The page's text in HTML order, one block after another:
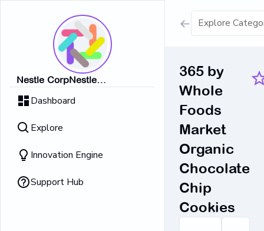
Nestle CorpNestle
CorpNestle CorpNestle
CorpNestle CorpNestle Corp
Dashboard
Explore
Innovation Engine
Support Hub
Show all
Dairy Ice Cream
Retrieving
No Results
365 by
Whole
Foods
Market
Organic
Chocolate
Chip
Cookies